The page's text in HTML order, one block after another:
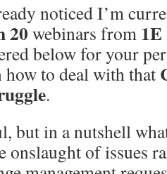
noticed I’m
20 webinars from 1E
below for your
to deal with that
.
but in a nutshell
onslaught of issues